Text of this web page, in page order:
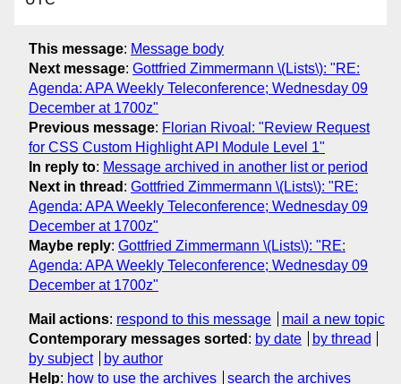
This message: Message body
Next message: Gottfried Zimmermann \(Lists\): "RE:
Agenda: APA Weekly Teleconference; Wednesday 09
December at 1700z"
Previous message: Florian Rivoal: "Review Request
for CSS Custom Highlight API Module Level 1"
In reply to: Message archived in another list or period
Next in thread : Gottfried Zimmermann \(Lists\): "RE:
Agenda: APA Weekly Teleconference; Wednesday 09
December at 1700z"
Maybe reply: Gottfried Zimmermann \(Lists\): "RE:
Agenda: APA Weekly Teleconference; Wednesday 09
December at 1700z"
Mail actions: respond to this message
mail a new topic
Contemporary messages sorted : by date
by thread
by subject
by author
Help: how to use the archives search the archives